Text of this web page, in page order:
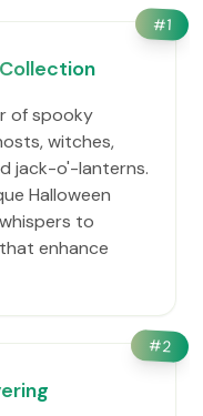
#1
of spooky
witches,
jack-o'-lanterns.
Halloween
to
enhance
#2